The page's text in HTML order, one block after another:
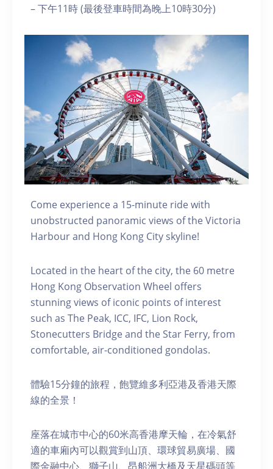
– 下午11時 (最後登車時間為晚上10時30分)
Come experience a 15-minute ride with
unobstructed panoramic views of the Victoria
Harbour and Hong Kong City skyline!
Located in the heart of the city, the 60 metre
Hong Kong Observation Wheel offers
stunning views of iconic points of interest
such as The Peak, ICC, IFC, Lion Rock,
Stonecutters Bridge and the Star Ferry, from
comfortable, air-conditioned gondolas.
體驗15分鐘的旅程，飽覽維多利亞港及香港天際
線的全景！
座落在城市中心的60米高香港摩天輪，在冷氣舒
適的車廂內可以觀賞到山頂、環球貿易廣場、國
際金融中心、獅子山、昂船洲大橋及天星碼頭等